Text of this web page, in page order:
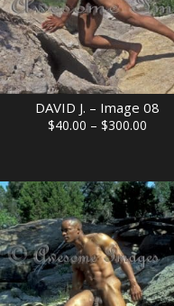
DAVID J. – Image 08
$40.00 – $300.00Price